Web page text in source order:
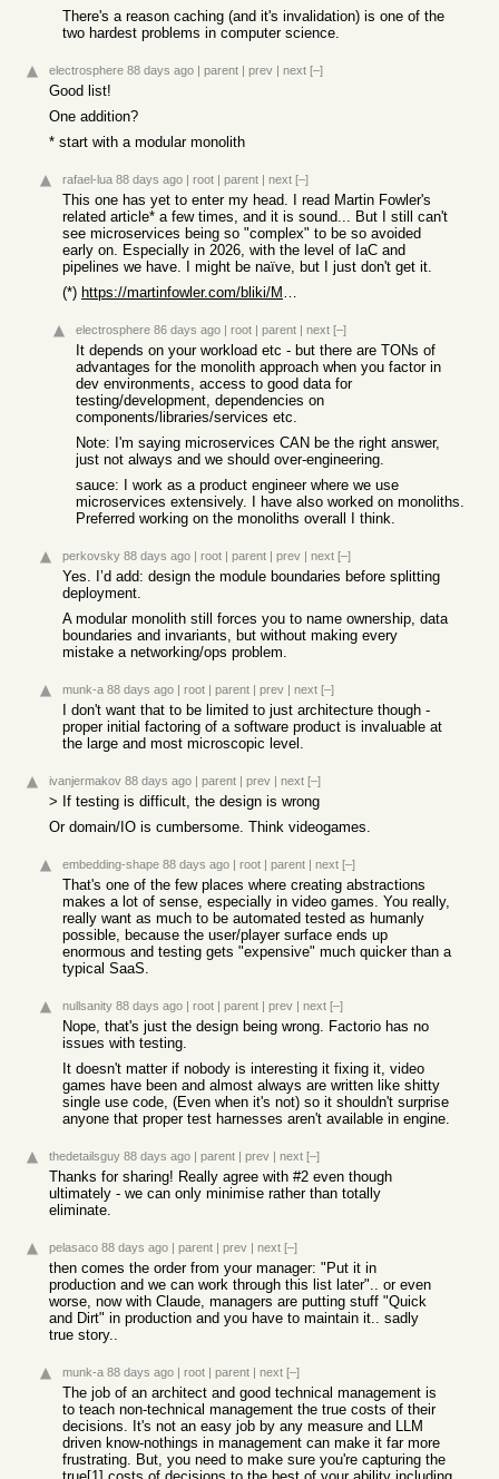
There's a reason caching (and it's invalidation) is one of the
two hardest problems in computer science.
electrosphere 88 days ago | parent | prev | next [–]
Good list!
One addition?
* start with a modular monolith
rafael-lua 88 days ago | root | parent | next [–]
This one has yet to enter my head. I read Martin Fowler's
related article* a few times, and it is sound... But I still can't
see microservices being so "complex" to be so avoided
early on. Especially in 2026, with the level of IaC and
pipelines we have. I might be naïve, but I just don't get it.
(*)
https://martinfowler.com/bliki/MonolithFirst.html
electrosphere 86 days ago | root | parent | next [–]
It depends on your workload etc - but there are TONs of
advantages for the monolith approach when you factor in
dev environments, access to good data for
testing/development, dependencies on
components/libraries/services etc.
Note: I'm saying microservices CAN be the right answer,
just not always and we should over-engineering.
sauce: I work as a product engineer where we use
microservices extensively. I have also worked on monoliths.
Preferred working on the monoliths overall I think.
perkovsky 88 days ago | root | parent | prev | next [–]
Yes. I’d add: design the module boundaries before splitting
deployment.
A modular monolith still forces you to name ownership, data
boundaries and invariants, but without making every
mistake a networking/ops problem.
munk-a 88 days ago | root | parent | prev | next [–]
I don't want that to be limited to just architecture though -
proper initial factoring of a software product is invaluable at
the large and most microscopic level.
ivanjermakov 88 days ago | parent | prev | next [–]
> If testing is difficult, the design is wrong
Or domain/IO is cumbersome. Think videogames.
embedding-shape 88 days ago | root | parent | next [–]
That's one of the few places where creating abstractions
makes a lot of sense, especially in video games. You really,
really want as much to be automated tested as humanly
possible, because the user/player surface ends up
enormous and testing gets "expensive" much quicker than a
typical SaaS.
nullsanity 88 days ago | root | parent | prev | next [–]
Nope, that's just the design being wrong. Factorio has no
issues with testing.
It doesn't matter if nobody is interesting it fixing it, video
games have been and almost always are written like shitty
single use code, (Even when it's not) so it shouldn't surprise
anyone that proper test harnesses aren't available in engine.
thedetailsguy 88 days ago | parent | prev | next [–]
Thanks for sharing! Really agree with #2 even though
ultimately - we can only minimise rather than totally
eliminate.
pelasaco 88 days ago | parent | prev | next [–]
then comes the order from your manager: "Put it in
production and we can work through this list later".. or even
worse, now with Claude, managers are putting stuff "Quick
and Dirt" in production and you have to maintain it.. sadly
true story..
munk-a 88 days ago | root | parent | next [–]
The job of an architect and good technical management is
to teach non-technical management the true costs of their
decisions. It's not an easy job by any measure and LLM
driven know-nothings in management can make it far more
frustrating. But, you need to make sure you're capturing the